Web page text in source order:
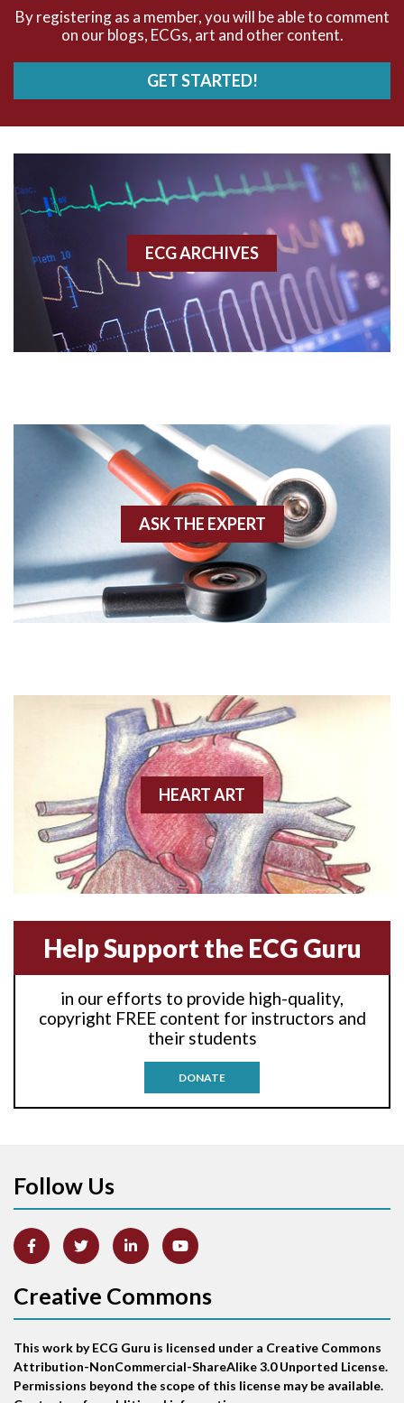
Accelerated idioventricular rhythm
Accessory pathway conduction illustration
Acidosis
Acute M.I.
Agonal rhythm
Angiogram
Angioplasty
Anterior wall M.I.
Anterior-lateral M.I.
Anterior-lateral M.I.
Anterior-lateral M.I.
Anterior-septal M.I.
Anti-tachycardia
Anti-tachycardia pacing
Arm lead reversal
Atrial abnormality
Atrial echo beat
Atrial escape beat
By registering as a member, you will be able to comment
on our blogs, ECGs, art and other content.
GET STARTED!
ECG ARCHIVES
ASK THE EXPERT
HEART ART
Help Support the ECG Guru
in our efforts to provide high-quality,
copyright FREE content for instructors and
their students
DONATE
Follow Us
Creative Commons
This work by ECG Guru is licensed under a Creative Commons
Attribution-NonCommercial-ShareAlike 3.0 Unported License.
Permissions beyond the scope of this license may be available.